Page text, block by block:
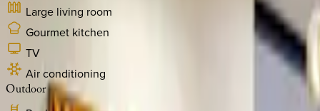
Large living room
Gourmet kitchen
TV
Air conditioning
Outdoor